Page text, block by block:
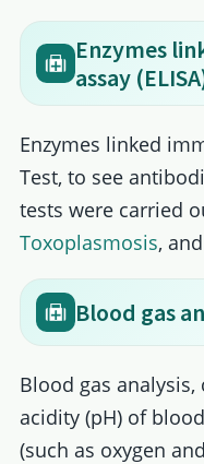
Enzymes
assay
Enzymes linked
Test, to see
tests were carried
Toxoplasmosis,
Blood gas
Blood gas
acidity (pH) of
(such as oxygen